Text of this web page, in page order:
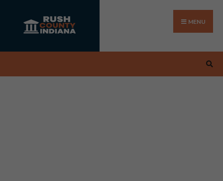
content
MENU
for: